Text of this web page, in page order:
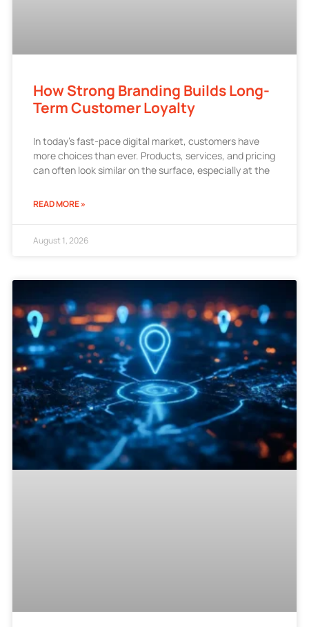
How Strong Branding Builds Long-
Term Customer Loyalty
In today’s fast-pace digital market, customers have
more choices than ever. Products, services, and pricing
can often look similar on the surface, especially at the
READ MORE »
August 1, 2026